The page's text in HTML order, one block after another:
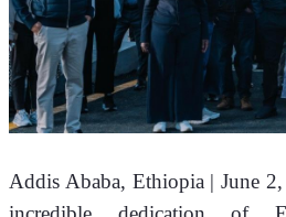
Addis Ababa, Ethiopia | June